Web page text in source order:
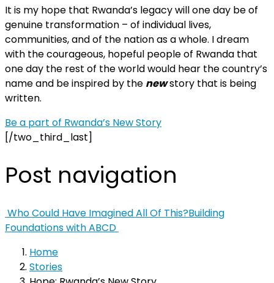
It is my hope that Rwanda’s legacy will one day be of
genuine transformation – of individual lives,
communities, and of the nation as a whole. I dream
with the courageous, hopeful people of Rwanda that
one day the rest of the world would hear the country’s
name and be inspired by the newstory that is being
written.
Be a part of Rwanda’s New Story
[/two_third_last]
Post navigation
Who Could Have Imagined All Of This?Building
Foundations with ABCD
Home
Stories